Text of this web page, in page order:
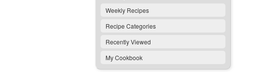
Weekly Recipes
Recipe Categories
Recently Viewed
My Cookbook